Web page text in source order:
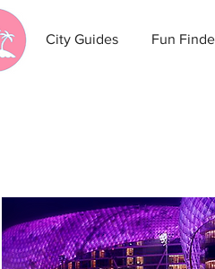
City Guides Fun